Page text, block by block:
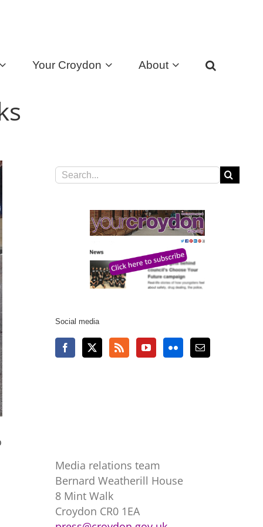
Your Croydon About
Search
Social media
Media relations team
Bernard Weatherill House
8 Mint Walk
Croydon CR0 1EA